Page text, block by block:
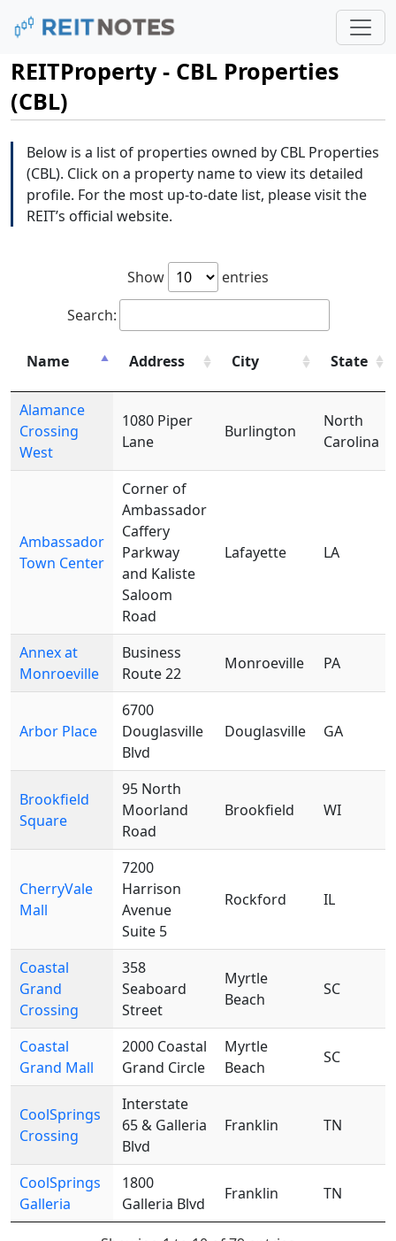
REITProperty - CBL Properties
(CBL)
Below is a list of properties owned by CBL Properties
(CBL). Click on a property name to view its detailed
profile. For the most up-to-date list, please visit the
REIT’s official website.
Show
entries
Search:
Name Address City State
Alamance
Crossing
West
1080 Piper
Lane
Burlington
North
Carolina
Ambassador
Town Center
Corner of
Ambassador
Caffery
Parkway
and Kaliste
Saloom
Road
Lafayette LA
Annex at
Monroeville
Business
Route 22
Monroeville PA
Arbor Place
6700
Douglasville
Blvd
Douglasville GA
Brookfield
Square
95 North
Moorland
Road
Brookfield WI
CherryVale
Mall
7200
Harrison
Avenue
Suite 5
Rockford IL
Coastal
Grand
Crossing
358
Seaboard
Street
Myrtle
Beach
SC
Coastal
Grand Mall
2000 Coastal
Grand Circle
Myrtle
Beach
SC
CoolSprings
Crossing
Interstate
65 & Galleria
Blvd
Franklin TN
CoolSprings
Galleria
1800
Galleria Blvd
Franklin TN